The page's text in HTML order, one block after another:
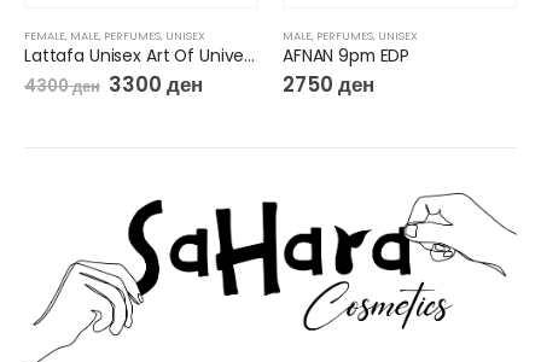
FEMALE, MALE, PERFUMES, UNISEX
Lattafa Unisex Art Of Universe EDP Spray
4300ден 3300 ден
MALE, PERFUMES, UNISEX
AFNAN 9pm EDP
2750 ден